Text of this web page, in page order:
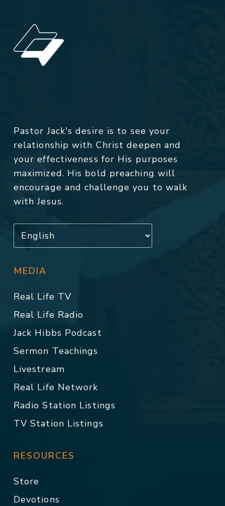
Pastor Jack's desire is to see your
relationship with Christ deepen and
your effectiveness for His purposes
maximized. His bold preaching will
encourage and challenge you to walk
with Jesus.
MEDIA
Real Life TV
Real Life Radio
Jack Hibbs Podcast
Sermon Teachings
Livestream
Real Life Network
Radio Station Listings
TV Station Listings
RESOURCES
Store
Devotions